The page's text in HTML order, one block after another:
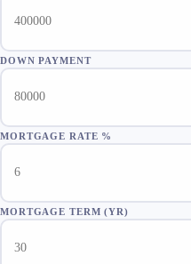
DOWN PAYMENT
MORTGAGE RATE %
MORTGAGE TERM (YR)